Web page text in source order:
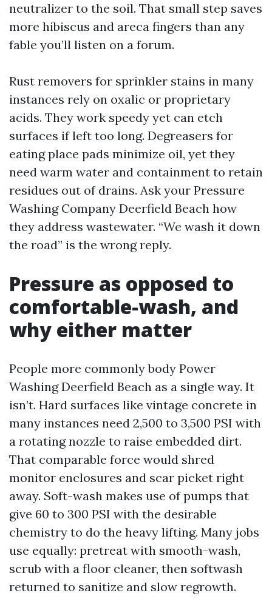
neutralizer to the soil. That small step saves
more hibiscus and areca fingers than any
fable you’ll listen on a forum.
Rust removers for sprinkler stains in many
instances rely on oxalic or proprietary
acids. They work speedy yet can etch
surfaces if left too long. Degreasers for
eating place pads minimize oil, yet they
need warm water and containment to retain
residues out of drains. Ask your Pressure
Washing Company Deerfield Beach how
they address wastewater. “We wash it down
the road” is the wrong reply.
Pressure as opposed to
comfortable-wash, and
why either matter
People more commonly body Power
Washing Deerfield Beach as a single way. It
isn’t. Hard surfaces like vintage concrete in
many instances need 2,500 to 3,500 PSI with
a rotating nozzle to raise embedded dirt.
That comparable force would shred
monitor enclosures and scar picket right
away. Soft-wash makes use of pumps that
give 60 to 300 PSI with the desirable
chemistry to do the heavy lifting. Many jobs
use equally: pretreat with smooth-wash,
scrub with a floor cleaner, then softwash
returned to sanitize and slow regrowth.